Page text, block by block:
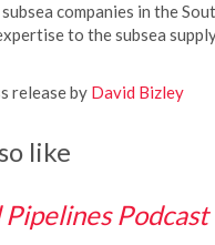
companies in the
to the subsea
release by David Bizley
like
Podcast